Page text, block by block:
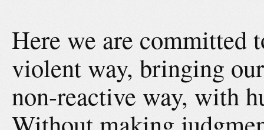
Here we are committed
violent way, bringing
non-reactive way, with